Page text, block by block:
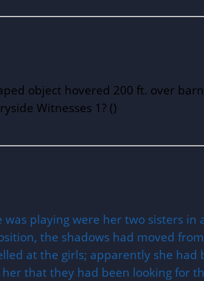
object hovered 200 ft. over
Witnesses 1? ()
playing were her two sisters
the shadows had moved
at the girls; apparently she
that they had been looking for